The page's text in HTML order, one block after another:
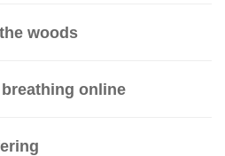
woods
online